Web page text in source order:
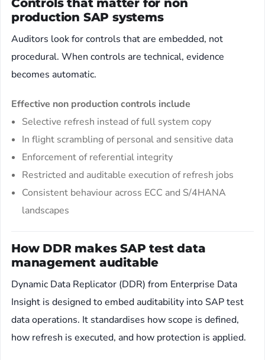
Controls that matter for non
production SAP systems
Auditors look for controls that are embedded, not
procedural. When controls are technical, evidence
becomes automatic.
Effective non production controls include
Selective refresh instead of full system copy
In flight scrambling of personal and sensitive data
Enforcement of referential integrity
Restricted and auditable execution of refresh jobs
Consistent behaviour across ECC and S/4HANA
landscapes
How DDR makes SAP test data
management auditable
Dynamic Data Replicator (DDR) from Enterprise Data
Insight is designed to embed auditability into SAP test
data operations. It standardises how scope is defined,
how refresh is executed, and how protection is applied.